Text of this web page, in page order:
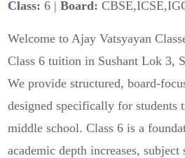
Class: 6 |Board:
Welcome to Ajay Vatsyayan
Class 6 tuition in Sushant Lok 3,
We provide structured, board-
designed specifically for students
middle school. Class 6 is a
academic depth increases,